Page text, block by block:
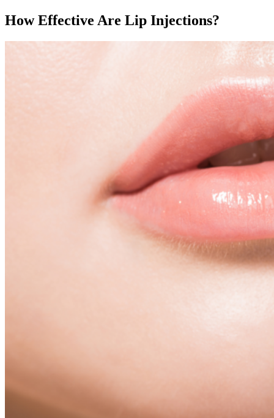
How Effective Are Lip Injections?